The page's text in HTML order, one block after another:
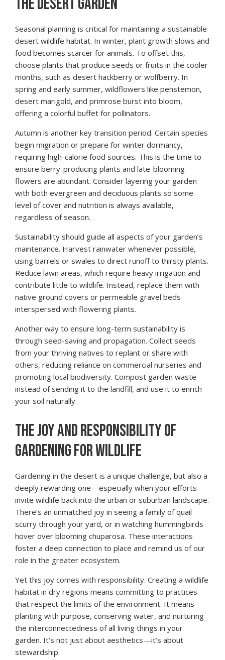
THE DESERT GARDEN
Seasonal planning is critical for maintaining a sustainable
desert wildlife habitat. In winter, plant growth slows and
food becomes scarcer for animals. To offset this,
choose plants that produce seeds or fruits in the cooler
months, such as desert hackberry or wolfberry. In
spring and early summer, wildflowers like penstemon,
desert marigold, and primrose burst into bloom,
offering a colorful buffet for pollinators.
Autumn is another key transition period. Certain species
begin migration or prepare for winter dormancy,
requiring high-calorie food sources. This is the time to
ensure berry-producing plants and late-blooming
flowers are abundant. Consider layering your garden
with both evergreen and deciduous plants so some
level of cover and nutrition is always available,
regardless of season.
Sustainability should guide all aspects of your garden’s
maintenance. Harvest rainwater whenever possible,
using barrels or swales to direct runoff to thirsty plants.
Reduce lawn areas, which require heavy irrigation and
contribute little to wildlife. Instead, replace them with
native ground covers or permeable gravel beds
interspersed with flowering plants.
Another way to ensure long-term sustainability is
through seed-saving and propagation. Collect seeds
from your thriving natives to replant or share with
others, reducing reliance on commercial nurseries and
promoting local biodiversity. Compost garden waste
instead of sending it to the landfill, and use it to enrich
your soil naturally.
THE JOY AND RESPONSIBILITY OF
GARDENING FOR WILDLIFE
Gardening in the desert is a unique challenge, but also a
deeply rewarding one—especially when your efforts
invite wildlife back into the urban or suburban landscape.
There’s an unmatched joy in seeing a family of quail
scurry through your yard, or in watching hummingbirds
hover over blooming chuparosa. These interactions
foster a deep connection to place and remind us of our
role in the greater ecosystem.
Yet this joy comes with responsibility. Creating a wildlife
habitat in dry regions means committing to practices
that respect the limits of the environment. It means
planting with purpose, conserving water, and nurturing
the interconnectedness of all living things in your
garden. It’s not just about aesthetics—it’s about
stewardship.